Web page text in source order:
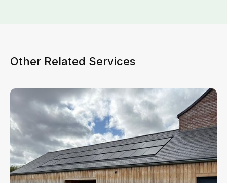
Other Related Services